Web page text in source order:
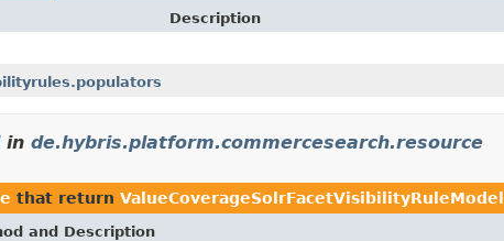
Description
in de.hybris.platform.commercesearch.resource
that return ValueCoverageSolrFacetVisibilityRuleModel
and Description